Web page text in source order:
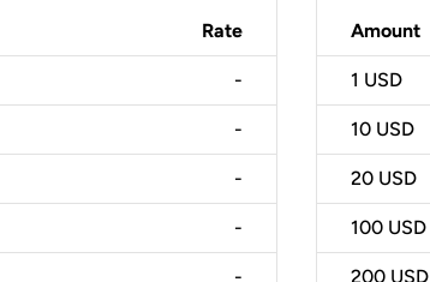
Rate
-
-
-
-
-
Amount
1 USD
10 USD
20 USD
100 USD
200 USD